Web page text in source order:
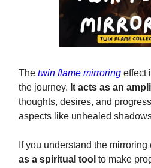
The twin flame mirroring effect
the journey. It acts as an
thoughts, desires, and
aspects like unhealed
If you understand the mirroring
as a spiritual tool to make